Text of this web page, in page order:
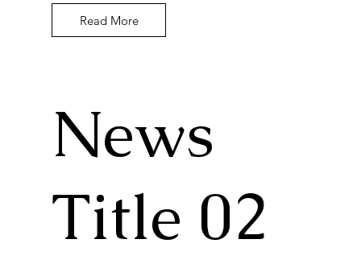
Read More
News
Title 02